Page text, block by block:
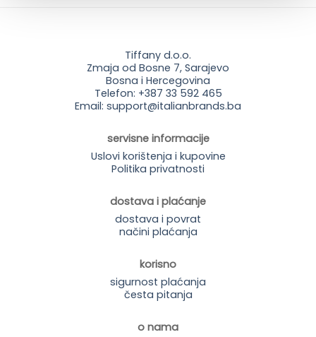
Tiffany d.o.o.
Zmaja od Bosne 7, Sarajevo
Bosna i Hercegovina
Telefon: +387 33 592 465
Email: support@italianbrands.ba
servisne informacije
Uslovi korištenja i kupovine
Politika privatnosti
dostava i plaćanje
dostava i povrat
načini plaćanja
korisno
sigurnost plaćanja
česta pitanja
o nama